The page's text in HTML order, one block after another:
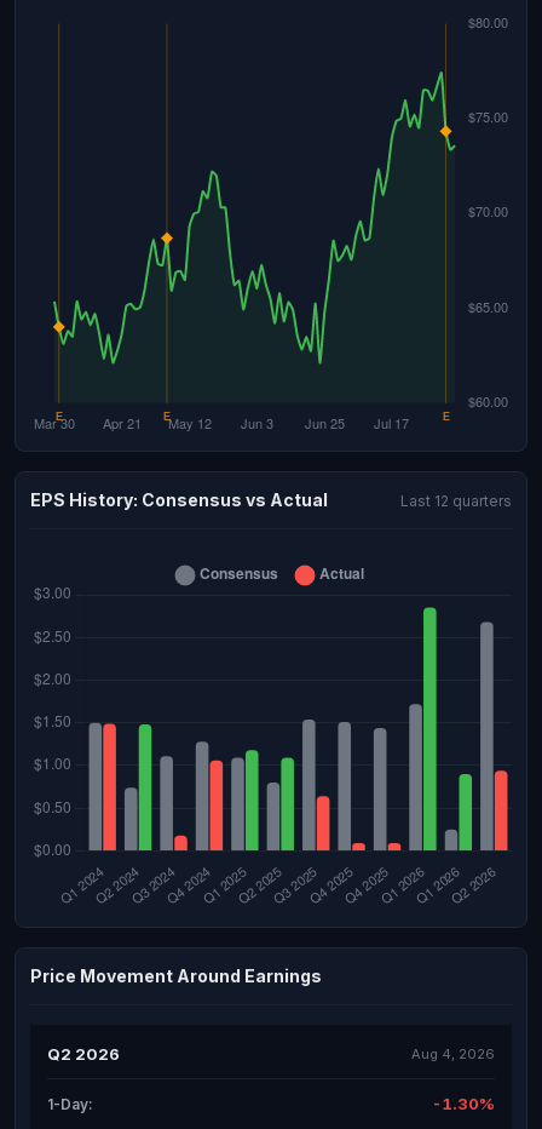
EPS History: Consensus vs Actual Last 12 quarters
Price Movement Around Earnings
Q2 2026 Aug 4, 2026
1-Day: -1.30%